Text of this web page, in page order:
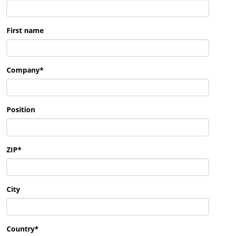
First name
Company*
Position
ZIP*
City
Country*